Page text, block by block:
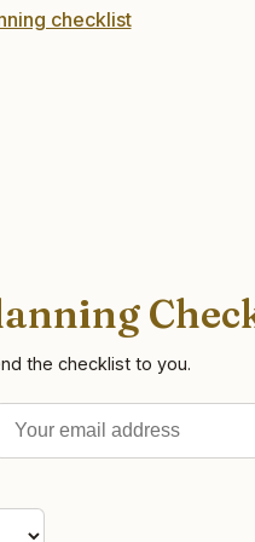
checklist
the checklist to you.